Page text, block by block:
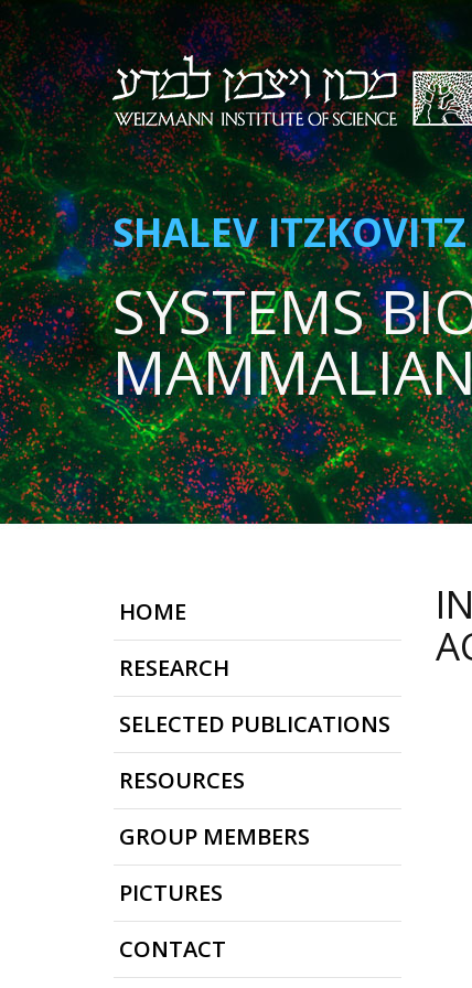
SHALEV
SYSTEMS
HOME
RESEARCH
SELECTED PUBLICATIONS
RESOURCES
GROUP MEMBERS
PICTURES
CONTACT